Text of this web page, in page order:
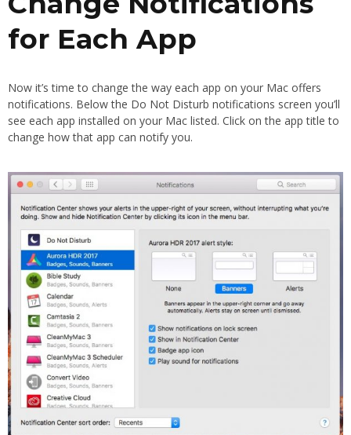
for Each App
Now it’s time to change the way each app on your Mac offers
notifications. Below the Do Not Disturb notifications screen you’ll
see each app installed on your Mac listed. Click on the app title to
change how that app can notify you.